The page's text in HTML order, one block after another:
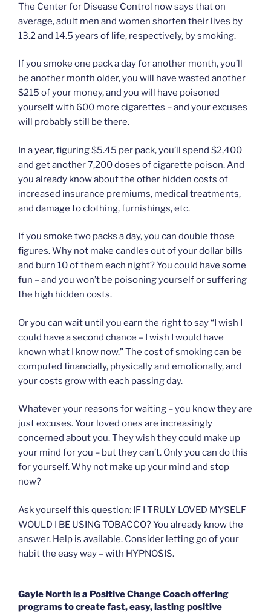
The Center for Disease Control now says that on
average, adult men and women shorten their lives by
13.2 and 14.5 years of life, respectively, by smoking.
If you smoke one pack a day for another month, you’ll
be another month older, you will have wasted another
$215 of your money, and you will have poisoned
yourself with 600 more cigarettes – and your excuses
will probably still be there.
In a year, figuring $5.45 per pack, you’ll spend $2,400
and get another 7,200 doses of cigarette poison. And
you already know about the other hidden costs of
increased insurance premiums, medical treatments,
and damage to clothing, furnishings, etc.
If you smoke two packs a day, you can double those
figures. Why not make candles out of your dollar bills
and burn 10 of them each night? You could have some
fun – and you won’t be poisoning yourself or suffering
the high hidden costs.
Or you can wait until you earn the right to say “I wish I
could have a second chance – I wish I would have
known what I know now.” The cost of smoking can be
computed financially, physically and emotionally, and
your costs grow with each passing day.
Whatever your reasons for waiting – you know they are
just excuses. Your loved ones are increasingly
concerned about you. They wish they could make up
your mind for you – but they can’t. Only you can do this
for yourself. Why not make up your mind and stop
now?
Ask yourself this question: IF I TRULY LOVED MYSELF
WOULD I BE USING TOBACCO? You already know the
answer. Help is available. Consider letting go of your
habit the easy way – with HYPNOSIS.
Gayle North is a Positive Change Coach offering
programs to create fast, easy, lasting positive